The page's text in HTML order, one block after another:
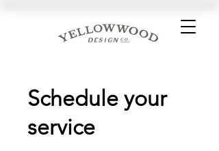
Schedule your
service